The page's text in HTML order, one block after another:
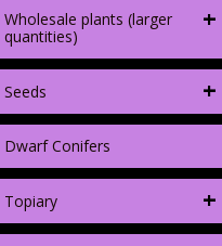
Wholesale plants (larger
quantities)
+
Seeds +
Dwarf Conifers
Topiary +